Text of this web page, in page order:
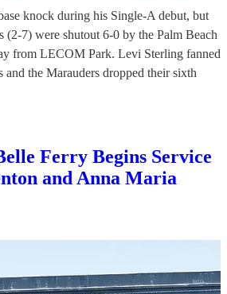
knock during his Single-A debut, but
(2-7) were shutout 6-0 by the Palm Beach
from LECOM Park. Levi Sterling fanned
and the Marauders dropped their sixth
Ferry Begins Service
and Anna Maria